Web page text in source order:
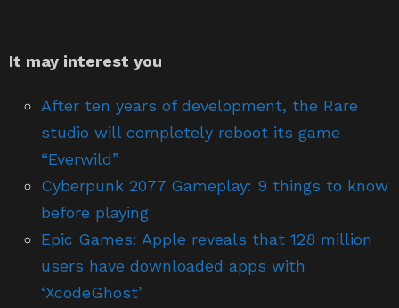
studio will completely reboot its game
“Everwild”
Cyberpunk 2077 Gameplay: 9 things to know
before playing
Epic Games: Apple reveals that 128 million
users have downloaded apps with
‘XcodeGhost’
7 platforms to work online and earn money